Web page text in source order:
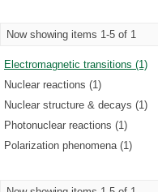
Now showing items 1-5 of 1
Electromagnetic transitions (1)
Nuclear reactions (1)
Nuclear structure & decays (1)
Photonuclear reactions (1)
Polarization phenomena (1)